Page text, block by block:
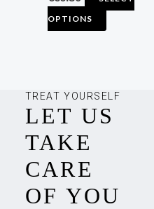
OPTIONS
TREAT YOURSELF
LET US
TAKE
CARE
OF YOU